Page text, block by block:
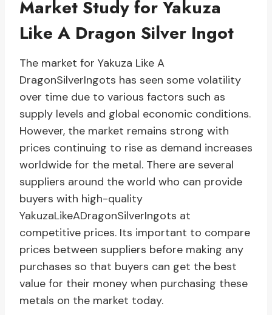
Market Study for Yakuza
Like A Dragon Silver Ingot
The market for Yakuza Like A
DragonSilverIngots has seen some volatility
over time due to various factors such as
supply levels and global economic conditions.
However, the market remains strong with
prices continuing to rise as demand increases
worldwide for the metal. There are several
suppliers around the world who can provide
buyers with high-quality
YakuzaLikeADragonSilverIngots at
competitive prices. Its important to compare
prices between suppliers before making any
purchases so that buyers can get the best
value for their money when purchasing these
metals on the market today.